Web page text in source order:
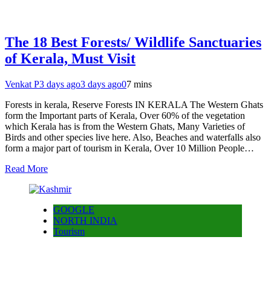
The 18 Best Forests/ Wildlife Sanctuaries
of Kerala, Must Visit
Venkat P3 days ago3 days ago07 mins
Forests in kerala, Reserve Forests IN KERALA The Western Ghats
form the Important parts of Kerala, Over 60% of the vegetation
which Kerala has is from the Western Ghats, Many Varieties of
Birds and other species live here. Also, Beaches and waterfalls also
form a major part of tourism in Kerala, Over 10 Million People…
Read More
GOOGLE
NORTH INDIA
Tourism